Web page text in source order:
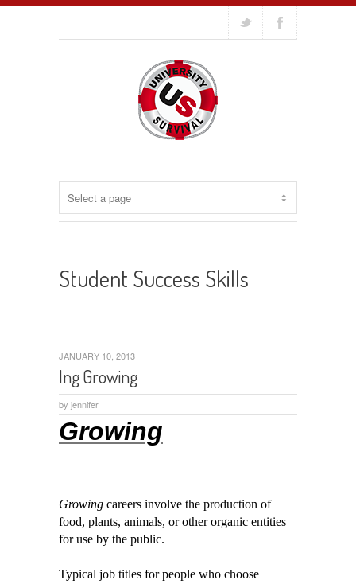
Student Success Skills
Ing Growing
by jennifer
JANUARY 10, 2013
Growing
Growing careers involve the production of
food, plants, animals, or other organic entities
for use by the public.
Typical job titles for people who choose